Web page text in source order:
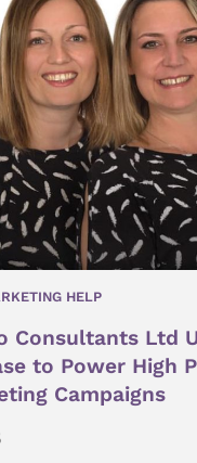
HELP
Consultants Ltd
to Power High
Campaigns